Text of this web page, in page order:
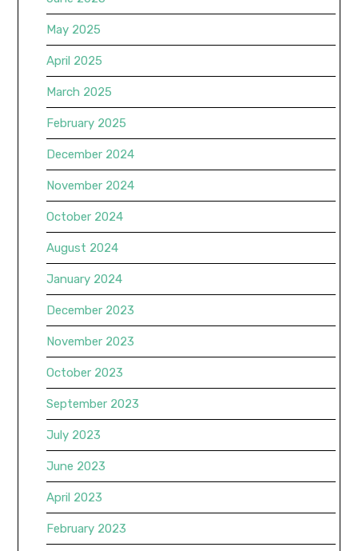
May 2025
April 2025
March 2025
February 2025
December 2024
November 2024
October 2024
August 2024
January 2024
December 2023
November 2023
October 2023
September 2023
July 2023
June 2023
April 2023
February 2023